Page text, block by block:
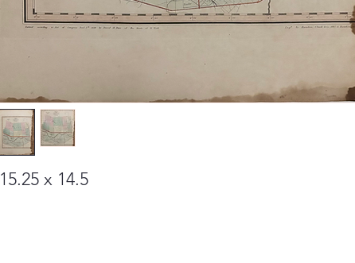
15.25 x 14.5